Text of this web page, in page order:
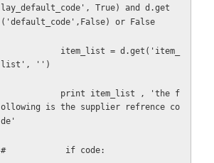
lay_default_code', True) and d.get
('default_code',False) or False
item_list = d.get('item_
list', '')
print item_list , 'the f
ollowing is the supplier refrence co
de'
#            if code: